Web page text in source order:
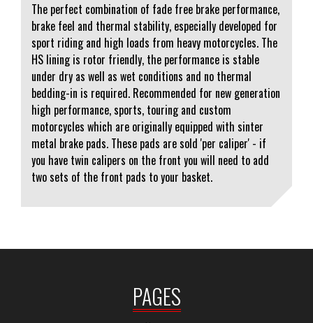
The perfect combination of fade free brake performance,
brake feel and thermal stability, especially developed for
sport riding and high loads from heavy motorcycles. The
HS lining is rotor friendly, the performance is stable
under dry as well as wet conditions and no thermal
bedding-in is required. Recommended for new generation
high performance, sports, touring and custom
motorcycles which are originally equipped with sinter
metal brake pads. These pads are sold 'per caliper' - if
you have twin calipers on the front you will need to add
two sets of the front pads to your basket.
PAGES